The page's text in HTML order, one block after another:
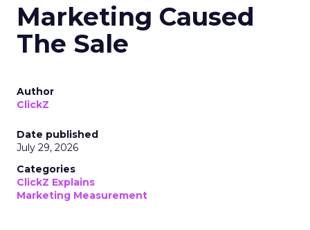
Marketing Caused
The Sale
Author
ClickZ
Date published
July 29, 2026
Categories
ClickZ Explains
Marketing Measurement